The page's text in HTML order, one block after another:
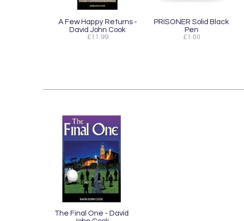
A Few Happy Returns -
David John Cook
£11.99
PRISONER Solid Black
Pen
£1.00
The Final One - David